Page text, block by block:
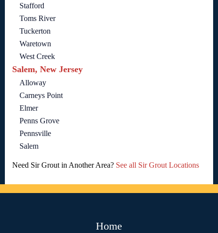
Stafford
Toms River
Tuckerton
Waretown
West Creek
Salem, New Jersey
Alloway
Carneys Point
Elmer
Penns Grove
Pennsville
Salem
Need Sir Grout in Another Area? See all Sir Grout Locations
Home